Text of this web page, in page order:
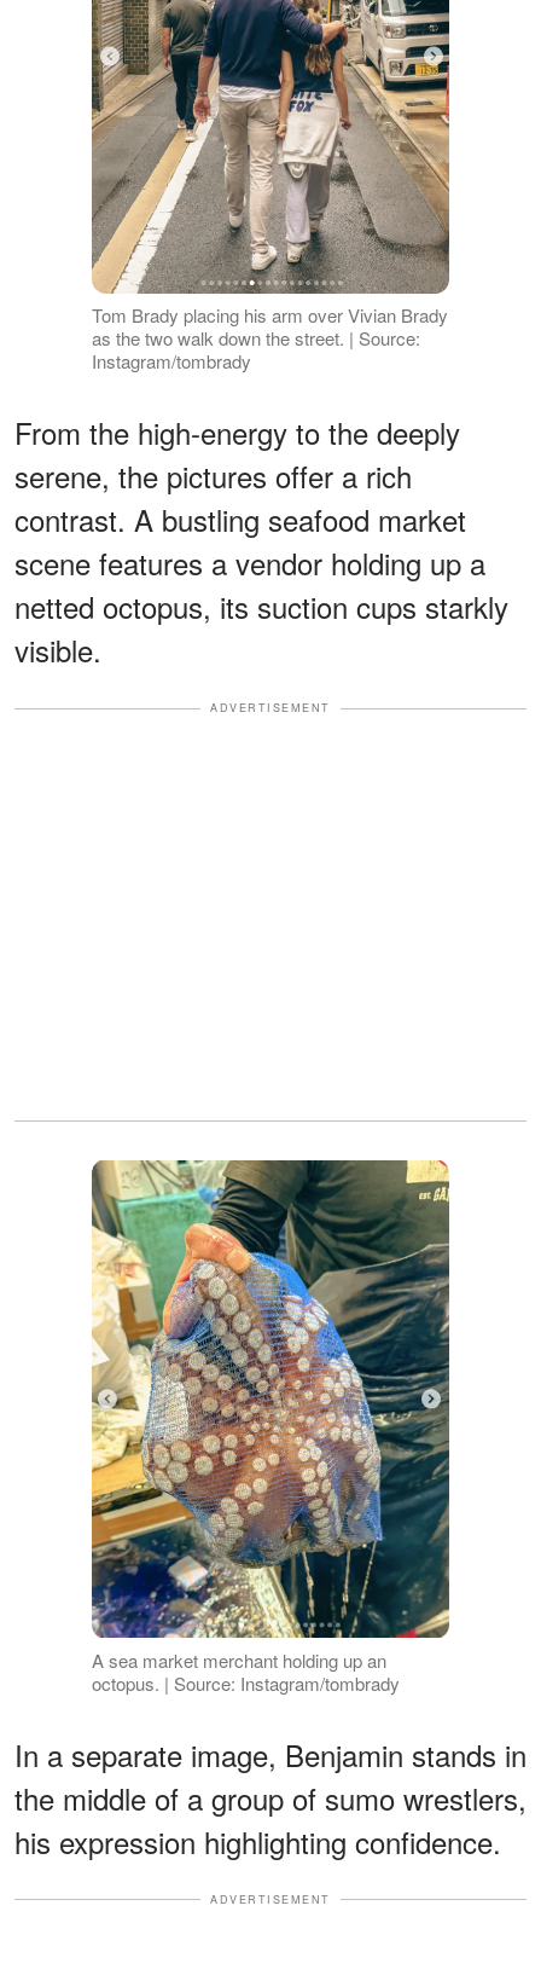
Tom Brady placing his arm over Vivian Brady
as the two walk down the street. | Source:
Instagram/tombrady
From the high-energy to the deeply
serene, the pictures offer a rich
contrast. A bustling seafood market
scene features a vendor holding up a
netted octopus, its suction cups starkly
visible.
ADVERTISEMENT
A sea market merchant holding up an
octopus. | Source: Instagram/tombrady
In a separate image, Benjamin stands in
the middle of a group of sumo wrestlers,
his expression highlighting confidence.
ADVERTISEMENT